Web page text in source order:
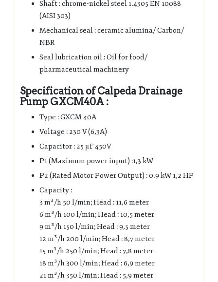
Shaft : chrome-nickel steel 1.4305 EN 10088
(AISI 303)
Mechanical seal : ceramic alumina/ Carbon/
NBR
Seal lubrication oil : Oil for food/
pharmaceutical machinery
Specification of Calpeda Drainage
Pump GXCM40A :
Type : GXCM 40A
Voltage : 230 V (6,3A)
Capacitor : 25 μF 450V
P1 (Maximum power input) :1,3 kW
P2 (Rated Motor Power Output) : 0.9 kW 1,2 HP
Capacity :
3 m³/h 50 l/min; Head : 11,6 meter
6 m³/h 100 l/min; Head : 10,5 meter
9 m³/h 150 l/min; Head : 9,5 meter
12 m³/h 200 l/min; Head : 8,7 meter
15 m³/h 250 l/min; Head : 7,8 meter
18 m³/h 300 l/min; Head : 6,9 meter
21 m³/h 350 l/min; Head : 5,9 meter